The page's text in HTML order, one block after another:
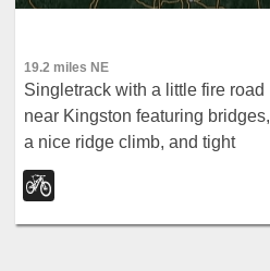
19.2 miles NE
Singletrack with a little fire road
near Kingston featuring bridges,
a nice ridge climb, and tight
rocky descents — classic Jockey
Hill fun.